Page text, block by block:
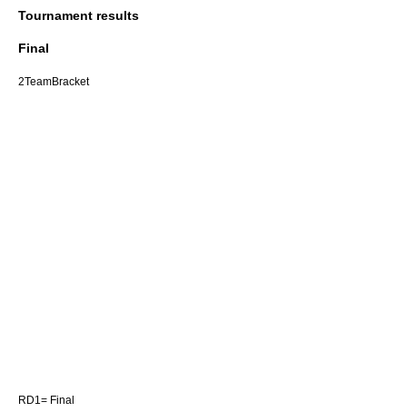
Tournament results
Final
2TeamBracket
RD1= Final